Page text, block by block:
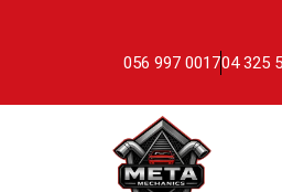
056 997 001704 325